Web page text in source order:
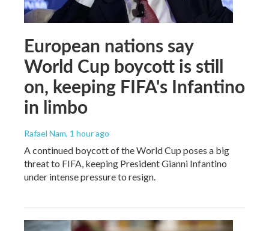
European nations say
World Cup boycott is still
on, keeping FIFA's Infantino
in limbo
Rafael Nam, 1 hour ago
A continued boycott of the World Cup poses a big
threat to FIFA, keeping President Gianni Infantino
under intense pressure to resign.